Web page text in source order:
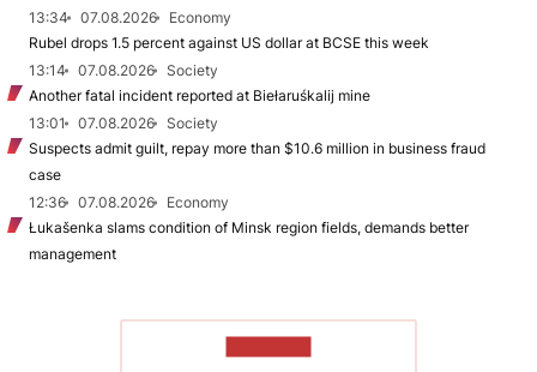
13:34
07.08.2026
Economy
Rubel drops 1.5 percent against US dollar at BCSE this week
13:14
07.08.2026
Society
Another fatal incident reported at Biełaruśkalij mine
13:01
07.08.2026
Society
Suspects admit guilt, repay more than $10.6 million in business fraud
case
12:36
07.08.2026
Economy
Łukašenka slams condition of Minsk region fields, demands better
management